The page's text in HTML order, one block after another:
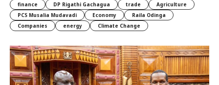
finance
DP Rigathi Gachagua trade
Agriculture
PCS Musalia Mudavadi
Economy
Raila Odinga
Companies
energy Climate Change